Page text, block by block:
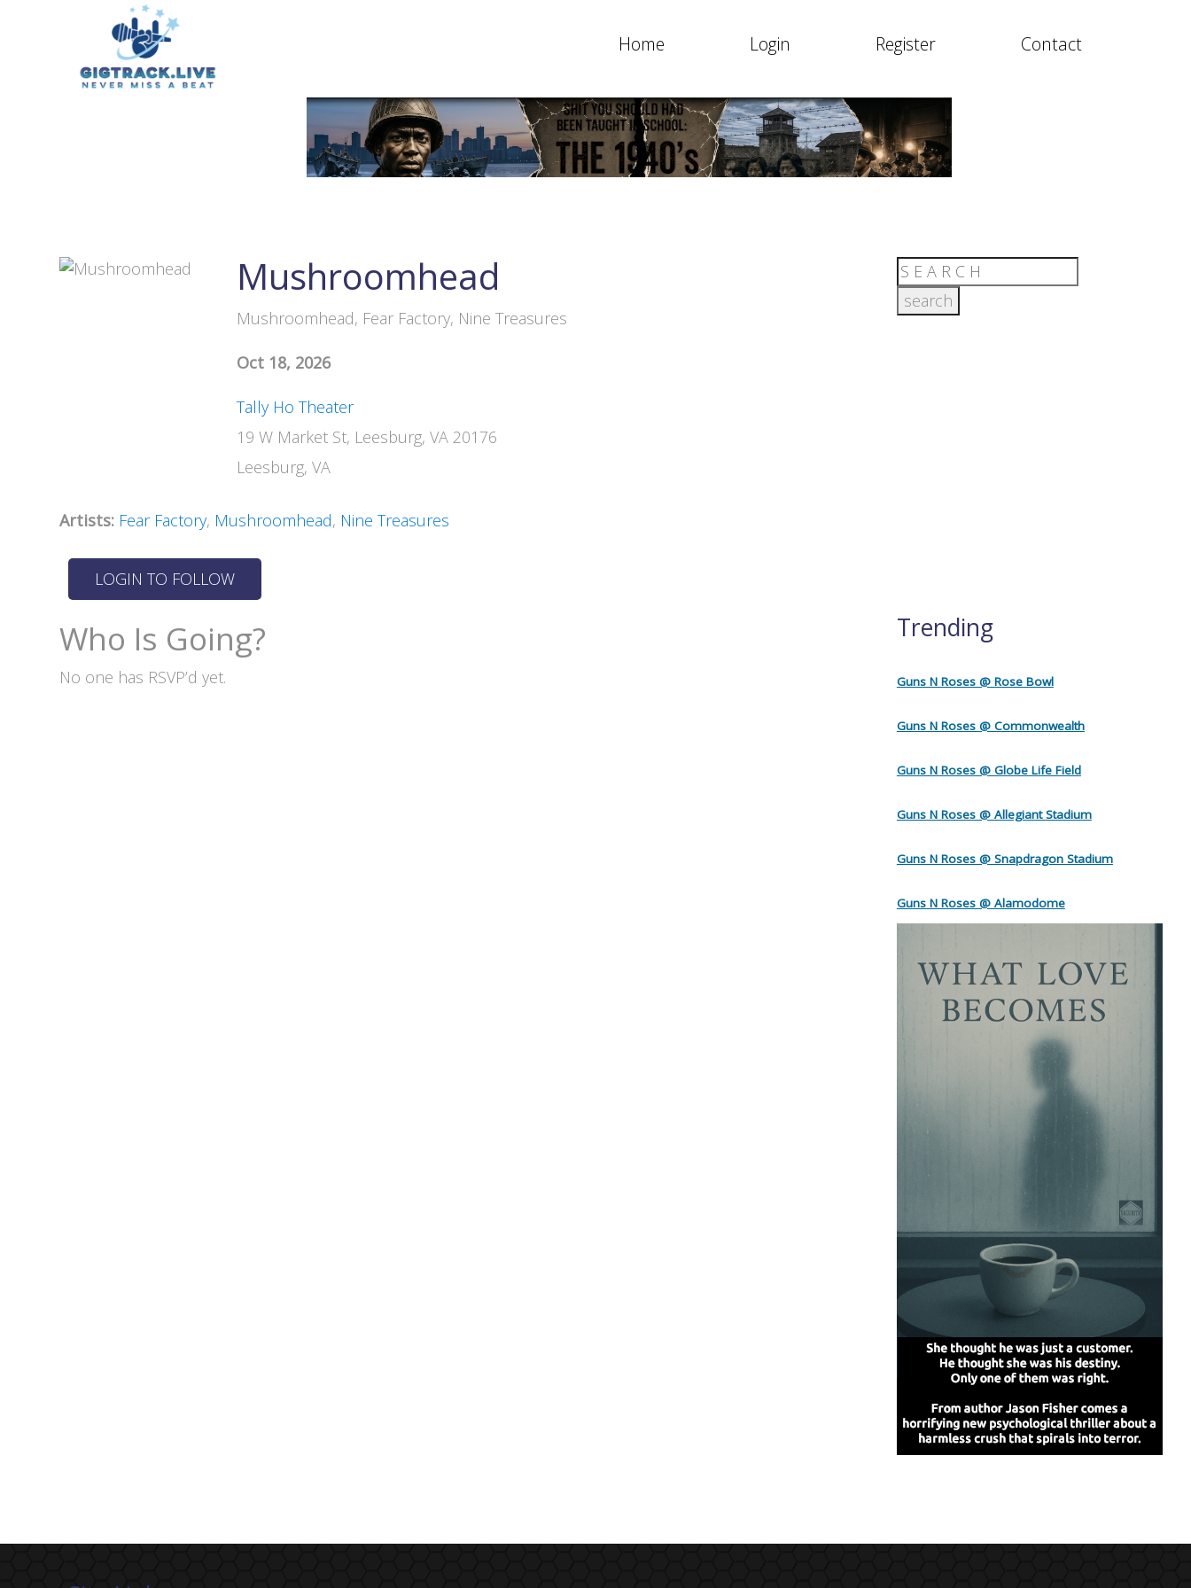
Home Login Register Contact
Mushroomhead
Mushroomhead, Fear Factory, Nine Treasures
Oct 18, 2026
Tally Ho Theater
19 W Market St, Leesburg, VA 20176
Leesburg, VA
Artists: Fear Factory, Mushroomhead, Nine Treasures
Who Is Going?
No one has RSVP’d yet.
Trending
Guns N Roses @ Rose Bowl
Guns N Roses @ Commonwealth
Guns N Roses @ Globe Life Field
Guns N Roses @ Allegiant Stadium
Guns N Roses @ Snapdragon Stadium
Guns N Roses @ Alamodome